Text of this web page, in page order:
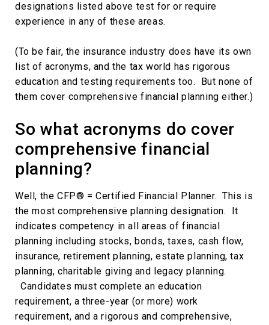
designations listed above test for or require
experience in any of these areas.
(To be fair, the insurance industry does have its own
list of acronyms, and the tax world has rigorous
education and testing requirements too. But none of
them cover comprehensive financial planning either.)
So what acronyms do cover
comprehensive financial
planning?
Well, the CFP® = Certified Financial Planner. This is
the most comprehensive planning designation. It
indicates competency in all areas of financial
planning including stocks, bonds, taxes, cash flow,
insurance, retirement planning, estate planning, tax
planning, charitable giving and legacy planning.
Candidates must complete an education
requirement, a three-year (or more) work
requirement, and a rigorous and comprehensive,